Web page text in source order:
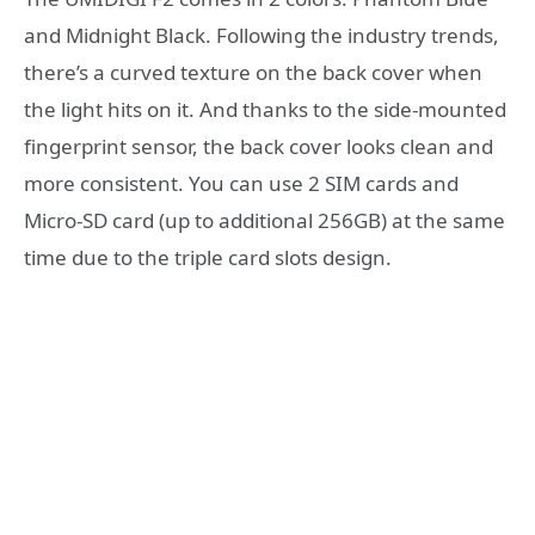
and Midnight Black. Following the industry trends,
there’s a curved texture on the back cover when
the light hits on it. And thanks to the side-mounted
fingerprint sensor, the back cover looks clean and
more consistent. You can use 2 SIM cards and
Micro-SD card (up to additional 256GB) at the same
time due to the triple card slots design.